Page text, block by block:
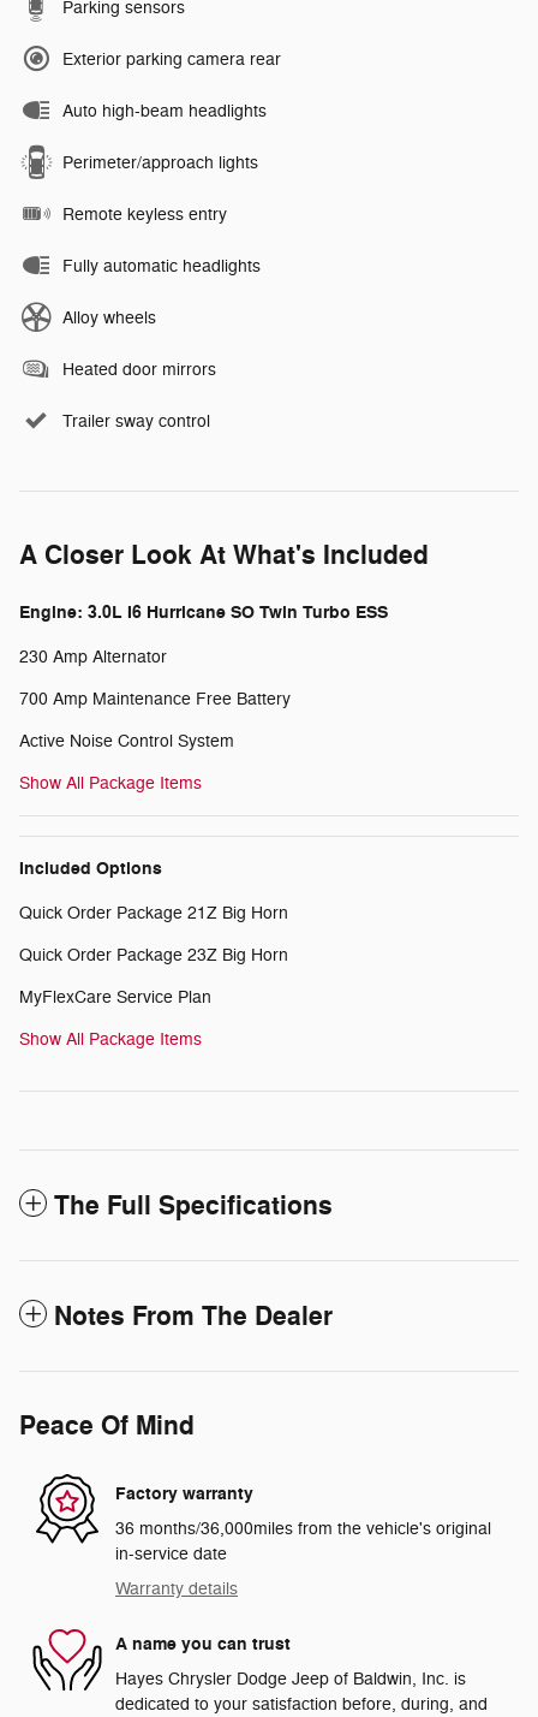
Parking sensors
Exterior parking camera rear
Auto high-beam headlights
Perimeter/approach lights
Remote keyless entry
Fully automatic headlights
Alloy wheels
Heated door mirrors
Trailer sway control
A Closer Look At What's Included
Engine: 3.0L I6 Hurricane SO Twin Turbo ESS
230 Amp Alternator
700 Amp Maintenance Free Battery
Active Noise Control System
Show All Package Items
Included Options
Quick Order Package 21Z Big Horn
Quick Order Package 23Z Big Horn
MyFlexCare Service Plan
Show All Package Items
The Full Specifications
Notes From The Dealer
Peace Of Mind
Factory warranty
36 months/36,000miles from the vehicle's original
in-service date
Warranty details
A name you can trust
Hayes Chrysler Dodge Jeep of Baldwin, Inc. is
dedicated to your satisfaction before, during, and